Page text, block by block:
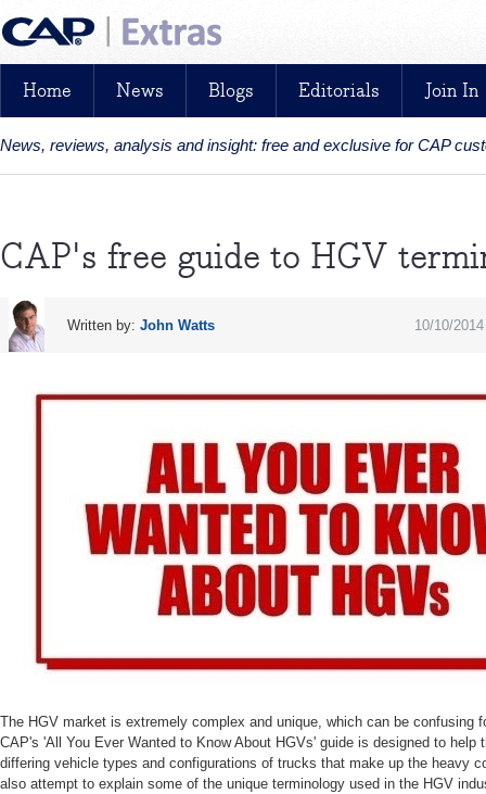
News, reviews, analysis and insight: free and exclusive for CAP
Home News Blogs Editorials Join In
CAP's free guide to HGV
10/10/2014
Written by: John Watts
The HGV market is extremely complex and unique, which can be confusing
CAP's 'All You Ever Wanted to Know About HGVs' guide is designed to help
differing vehicle types and configurations of trucks that make up the heavy
also attempt to explain some of the unique terminology used in the HGV